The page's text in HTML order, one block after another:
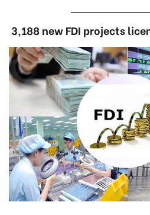
3,188 new FDI projects